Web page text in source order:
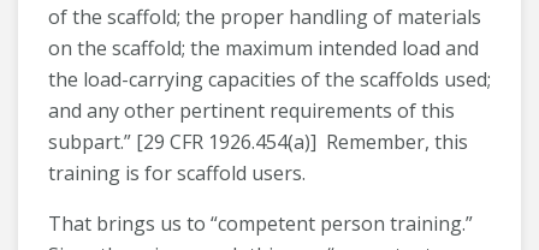
of the scaffold; the proper handling of materials
on the scaffold; the maximum intended load and
the load-carrying capacities of the scaffolds used;
and any other pertinent requirements of this
subpart.” [29 CFR 1926.454(a)] Remember, this
training is for scaffold users.
That brings us to “competent person training.”